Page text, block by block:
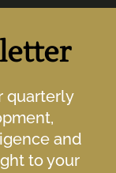
quarterly
and
to your